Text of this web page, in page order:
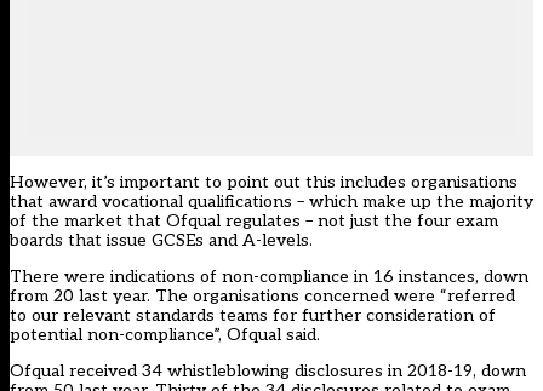
However, it’s important to point out this includes organisations
that award vocational qualifications – which make up the majority
of the market that Ofqual regulates – not just the four exam
boards that issue GCSEs and A-levels.
There were indications of non-compliance in 16 instances, down
from 20 last year. The organisations concerned were “referred
to our relevant standards teams for further consideration of
potential non-compliance”, Ofqual said.
Ofqual received 34 whistleblowing disclosures in 2018-19, down